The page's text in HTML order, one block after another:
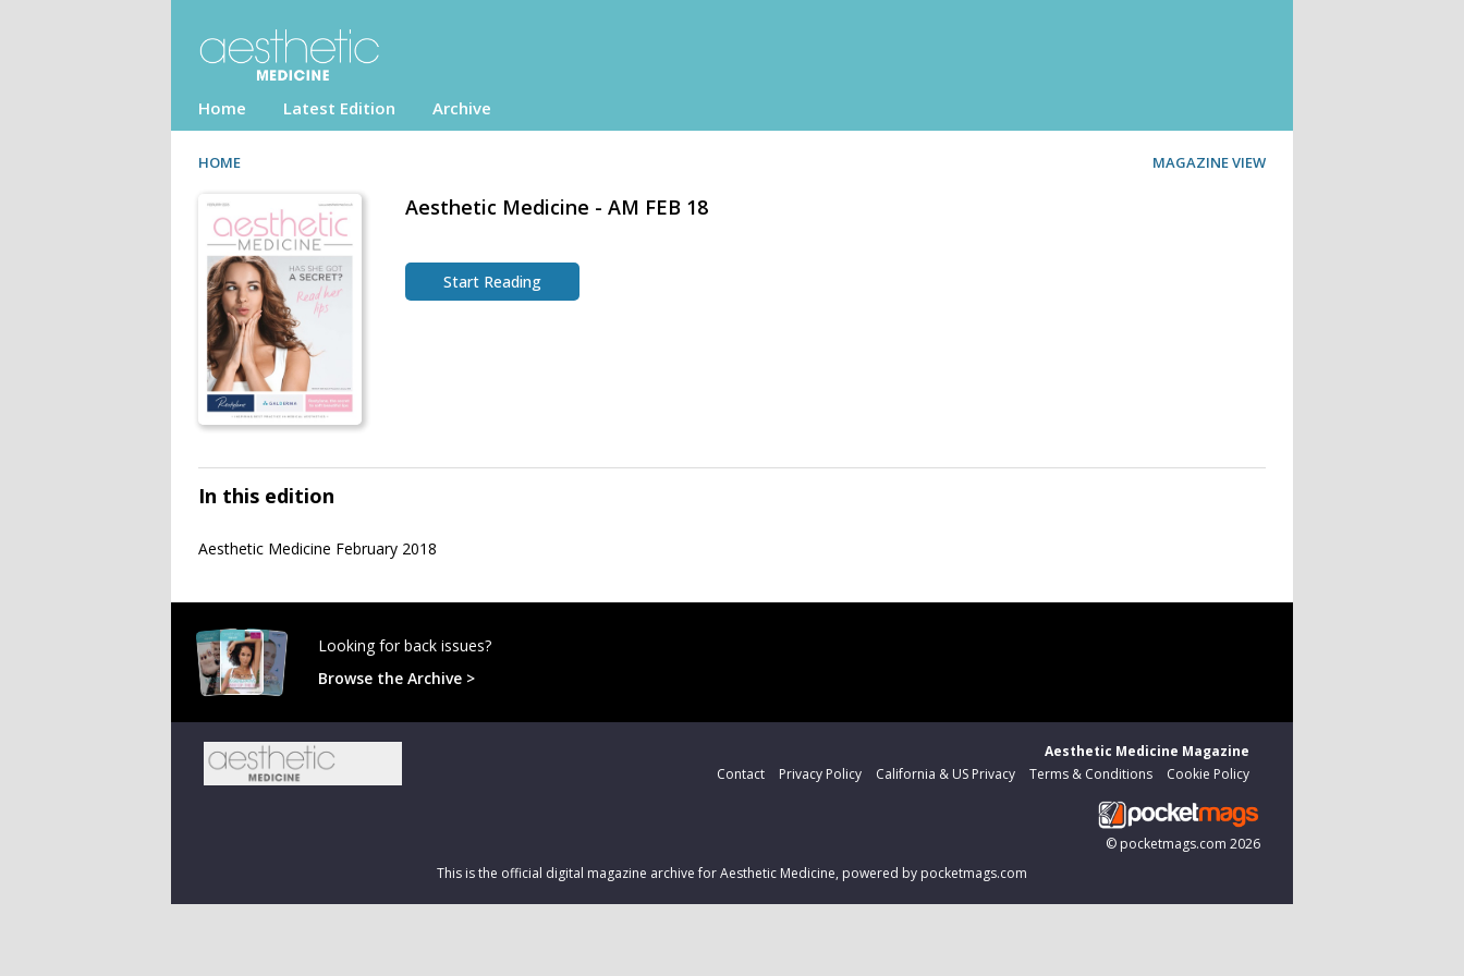
Home Latest Edition Archive
HOME MAGAZINE VIEW
Aesthetic Medicine - AM FEB 18
Start Reading
In this edition
Aesthetic Medicine February 2018
Looking for back issues?
Browse the Archive >
Aesthetic Medicine Magazine
Contact
Privacy Policy California & US Privacy Terms & Conditions Cookie Policy
© pocketmags.com 2026
This is the official digital magazine archive for Aesthetic Medicine, powered by pocketmags.com